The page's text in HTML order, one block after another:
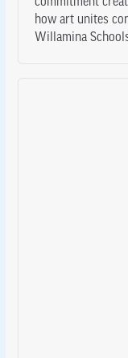
how art unites
Willamina